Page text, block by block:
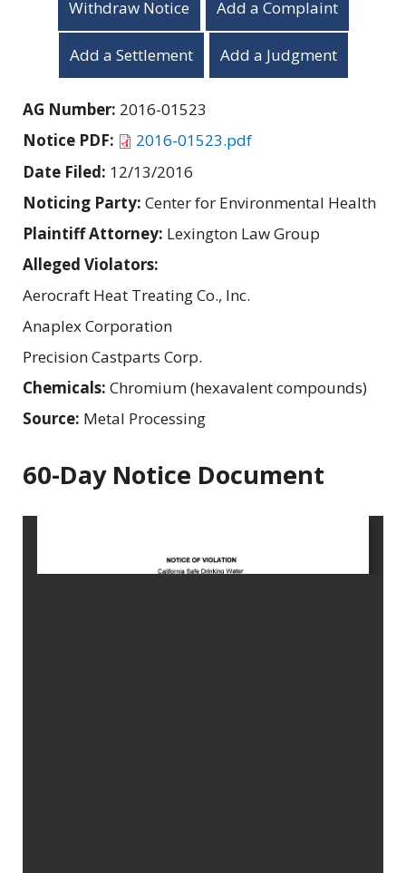
Withdraw Notice Add a Complaint
Add a Settlement Add a Judgment
AG Number: 2016-01523
Notice PDF:
2016-01523.pdf
Date Filed: 12/13/2016
Noticing Party: Center for Environmental Health
Plaintiff Attorney: Lexington Law Group
Alleged Violators:
Aerocraft Heat Treating Co., Inc.
Anaplex Corporation
Precision Castparts Corp.
Chemicals: Chromium (hexavalent compounds)
Source: Metal Processing
60-Day Notice Document